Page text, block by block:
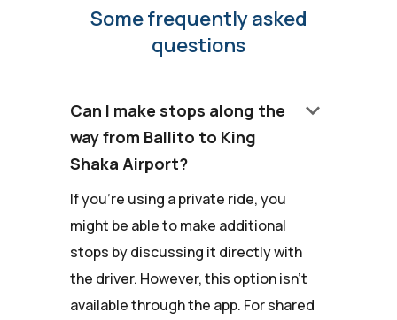
Some frequently asked
questions
Can I make stops along the
way from Ballito to King
Shaka Airport?
keyboard_arrow_down
If you're using a private ride, you
might be able to make additional
stops by discussing it directly with
the driver. However, this option isn't
available through the app. For shared